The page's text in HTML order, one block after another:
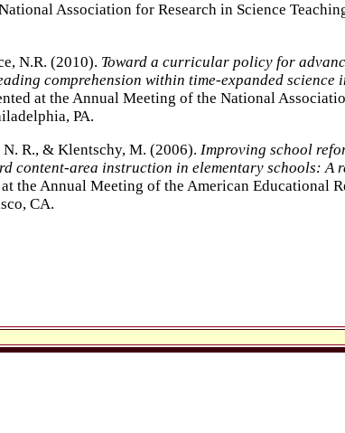
Association for Research in Science
N.R. (2010). Toward a curricular policy for
comprehension within time-expanded science
at the Annual Meeting of the National
PA.
R., & Klentschy, M. (2006). Improving school
content-area instruction in elementary schools: A
at the Annual Meeting of the American Educational
CA.